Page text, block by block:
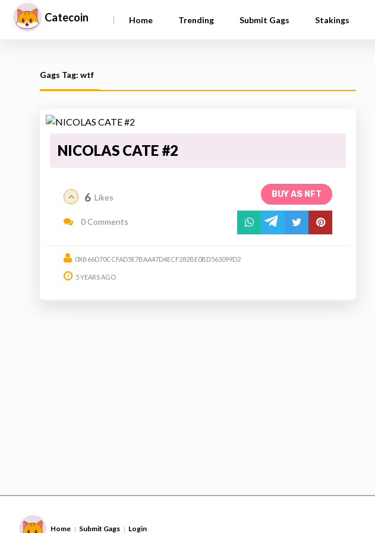
Catecoin | Home Trending Submit Gags Stakings
Gags Tag: wtf
NICOLAS CATE #2
BUY AS NFT
6 Likes
0 Comments
0XB66D70CCFAD5E7BAA47D4ECF282BE0BD563099D2
5 YEARS AGO
Home | Submit Gags | Login